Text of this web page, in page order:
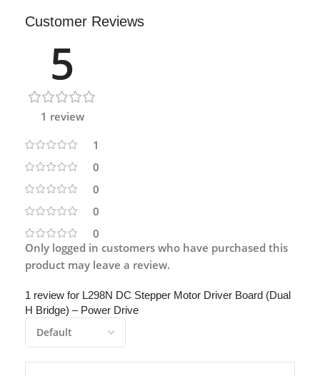
Customer Reviews
5
1 review
1
0
0
0
0
1 review for L298N DC Stepper Motor Driver Board (Dual
H Bridge) – Power Drive
Only logged in customers who have purchased this
product may leave a review.